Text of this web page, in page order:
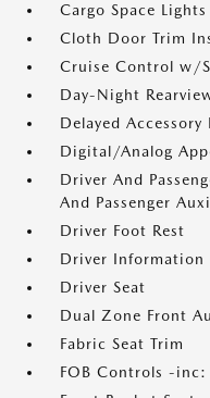
Cargo Space Lights
Cloth Door Trim
Cruise Control w/
Day-Night
Delayed Accessory
Digital/Analog
Driver And
And Passenger
Driver Foot Rest
Driver Information
Driver Seat
Dual Zone Front
Fabric Seat Trim
FOB Controls -inc: